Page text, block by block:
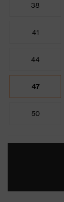
38
41
44
47
50